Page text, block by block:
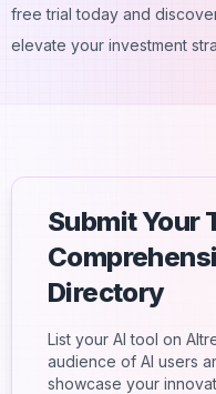
free trial today and
elevate your investment
Submit Your
Directory
List your AI tool on
audience of AI users
showcase your